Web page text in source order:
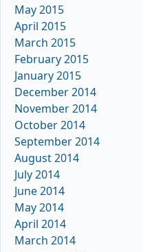
May 2015
April 2015
March 2015
February 2015
January 2015
December 2014
November 2014
October 2014
September 2014
August 2014
July 2014
June 2014
May 2014
April 2014
March 2014